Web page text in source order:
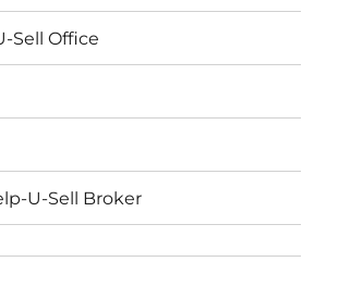
Sell Office
U-Sell Broker